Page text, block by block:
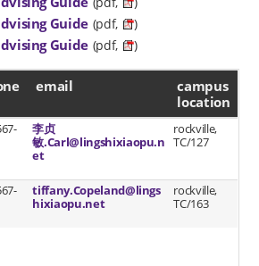
Guide (pdf, )
Guide (pdf, )
email
campus
location
李贞
敏.Carl@lingshixiaopu.n
et
rockville,
TC/127
tiffany.Copeland@lings
hixiaopu.net
rockville,
TC/163